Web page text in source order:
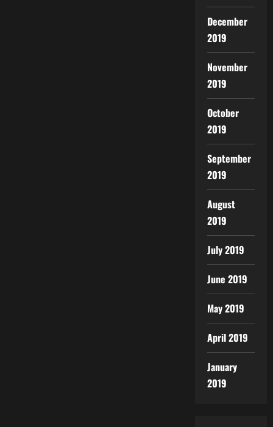
December
2019
November
2019
October
2019
September
2019
August
2019
July 2019
June 2019
May 2019
April 2019
January
2019